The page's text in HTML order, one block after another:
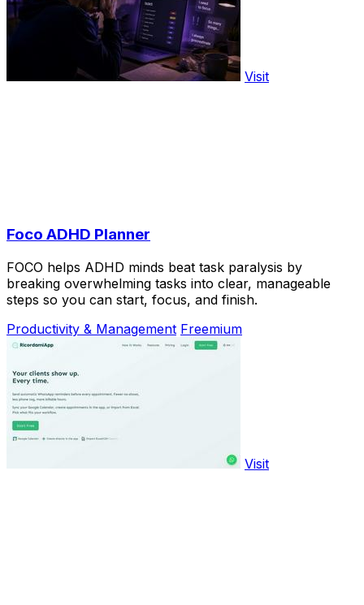
Visit
Foco ADHD Planner
FOCO helps ADHD minds beat task paralysis by
breaking overwhelming tasks into clear, manageable
steps so you can start, focus, and finish.
Productivity & Management Freemium
Visit